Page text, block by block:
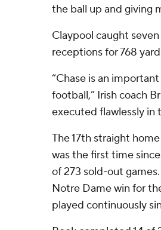
the ball up and giving
Claypool caught
receptions for 768
“Chase is an
football,” Irish coach
executed flawlessly in
The 17th straight
was the first time
of 273 sold-out
Notre Dame win for
played continuously